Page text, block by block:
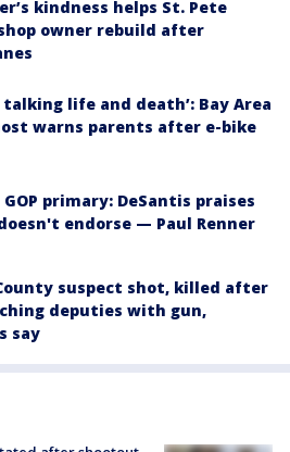
kindness helps St. Pete
owner rebuild after
talking life and death’: Bay Area
warns parents after e-bike
primary: DeSantis praises
endorse — Paul Renner
suspect shot, killed after
deputies with gun,
say